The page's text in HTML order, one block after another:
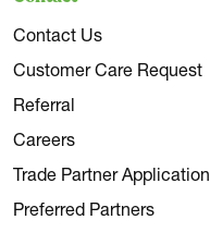
Contact Us
Customer Care Request
Referral
Careers
Trade Partner Application
Preferred Partners